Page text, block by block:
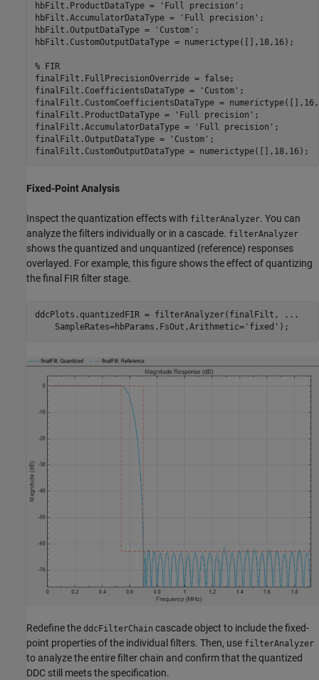
hbFilt.ProductDataType =
'Full precision' ;
hbFilt.AccumulatorDataType =
'Full precision' ;
hbFilt.OutputDataType =
'Custom' ;
hbFilt.CustomOutputDataType = numerictype([],18,16);
% FIR
finalFilt.FullPrecisionOverride = false;
finalFilt.CoefficientsDataType =
'Custom' ;
finalFilt.CustomCoefficientsDataType =
finalFilt.ProductDataType =
'Full precision' ;
finalFilt.AccumulatorDataType =
'Full precision' ;
finalFilt.OutputDataType =
'Custom' ;
Fixed-Point Analysis
Inspect the quantization effects with filterAnalyzer. You can
analyze the filters individually or in a cascade. filterAnalyzer
shows the quantized and unquantized (reference) responses
overlayed. For example, this figure shows the effect of quantizing
the final FIR filter stage.
ddcPlots.quantizedFIR = filterAnalyzer(finalFilt,
...
    SampleRates=hbParams.FsOut,Arithmetic=
'fixed'
Redefine the ddcFilterChain cascade object to include the fixed-
point properties of the individual filters. Then, use filterAnalyzer
to analyze the entire filter chain and confirm that the quantized
DDC still meets the specification.